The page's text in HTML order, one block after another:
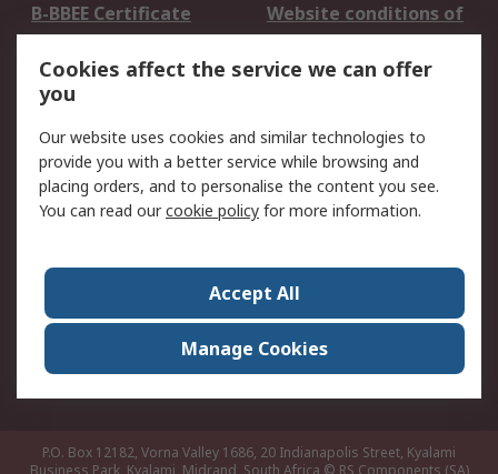
B-BBEE Certificate
Website conditions of
use
Terms and conditions
of Sale
Cookie Policy
Email Security
Privacy Policy -
Updated
PAIA Manual
Contact us
Corporate Group
ESG & Education
RS Conditions of Sale
World Wide
Careers
P.O. Box 12182, Vorna Valley 1686, 20 Indianapolis Street, Kyalami
Business Park, Kyalami, Midrand, South Africa © RS Components (SA)
Cookies affect the service we can offer
you
Our website uses cookies and similar technologies to
provide you with a better service while browsing and
placing orders, and to personalise the content you see.
You can read ourcookie policy for more information.
Accept All
Manage Cookies